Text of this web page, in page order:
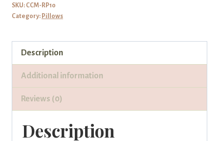
Me
A
Tweety
SKU: CCM-RP10
Category: Pillows
Description
Additional information
Reviews (0)
Description